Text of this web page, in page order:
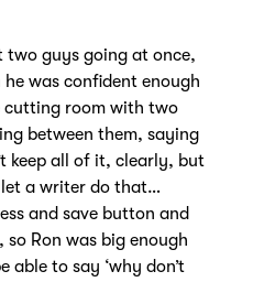
two guys going at once,
was confident enough
cutting room with two
between them, saying
keep all of it, clearly, but
a writer do that…
and save button and
so Ron was big enough
able to say ‘why don’t